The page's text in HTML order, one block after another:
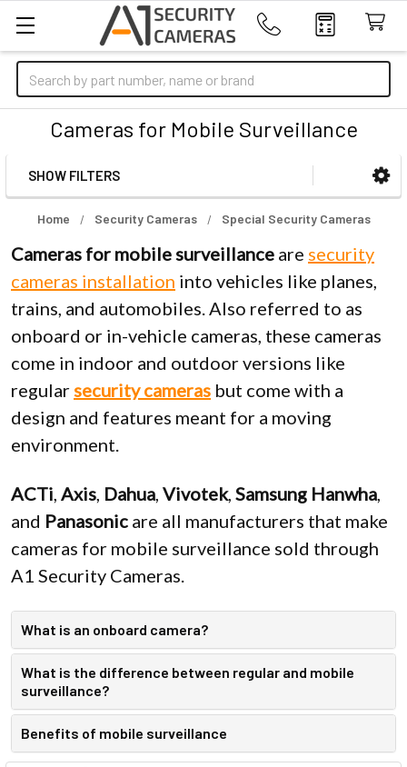
Search
Cameras for Mobile Surveillance
Sidebar
SHOW FILTERS
Home Security Cameras Special Security Cameras
Cameras for mobile surveillance are security
cameras installation into vehicles like planes,
trains, and automobiles. Also referred to as
onboard or in-vehicle cameras, these cameras
come in indoor and outdoor versions like
regularsecurity cameras but come with a
design and features meant for a moving
environment.
ACTi, Axis, Dahua, Vivotek, Samsung Hanwha,
and Panasonic are all manufacturers that make
cameras for mobile surveillance sold through
A1 Security Cameras.
What is an onboard camera?
What is the difference between regular and mobile
surveillance?
Benefits of mobile surveillance